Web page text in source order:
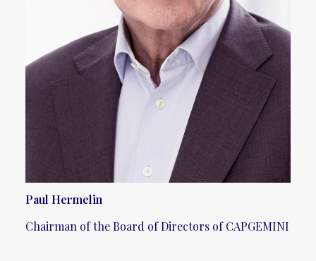
Paul Hermelin
Chairman of the Board of Directors of CAPGEMINI